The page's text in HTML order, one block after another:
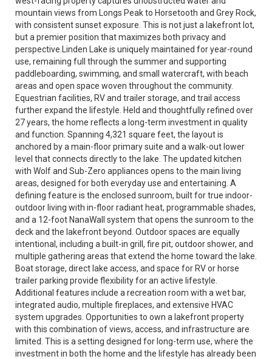
mountain views from Longs Peak to Horsetooth and Grey Rock,
with consistent sunset exposure. This is not just a lakefront lot,
but a premier position that maximizes both privacy and
perspective.Linden Lake is uniquely maintained for year-round
use, remaining full through the summer and supporting
paddleboarding, swimming, and small watercraft, with beach
areas and open space woven throughout the community.
Equestrian facilities, RV and trailer storage, and trail access
further expand the lifestyle. Held and thoughtfully refined over
27 years, the home reflects a long-term investment in quality
and function. Spanning 4,321 square feet, the layout is
anchored by a main-floor primary suite and a walk-out lower
level that connects directly to the lake. The updated kitchen
with Wolf and Sub-Zero appliances opens to the main living
areas, designed for both everyday use and entertaining. A
defining feature is the enclosed sunroom, built for true indoor-
outdoor living with in-floor radiant heat, programmable shades,
and a 12-foot NanaWall system that opens the sunroom to the
deck and the lakefront beyond. Outdoor spaces are equally
intentional, including a built-in grill, fire pit, outdoor shower, and
multiple gathering areas that extend the home toward the lake.
Boat storage, direct lake access, and space for RV or horse
trailer parking provide flexibility for an active lifestyle.
Additional features include a recreation room with a wet bar,
integrated audio, multiple fireplaces, and extensive HVAC
system upgrades. Opportunities to own a lakefront property
with this combination of views, access, and infrastructure are
limited. This is a setting designed for long-term use, where the
investment in both the home and the lifestyle has already been